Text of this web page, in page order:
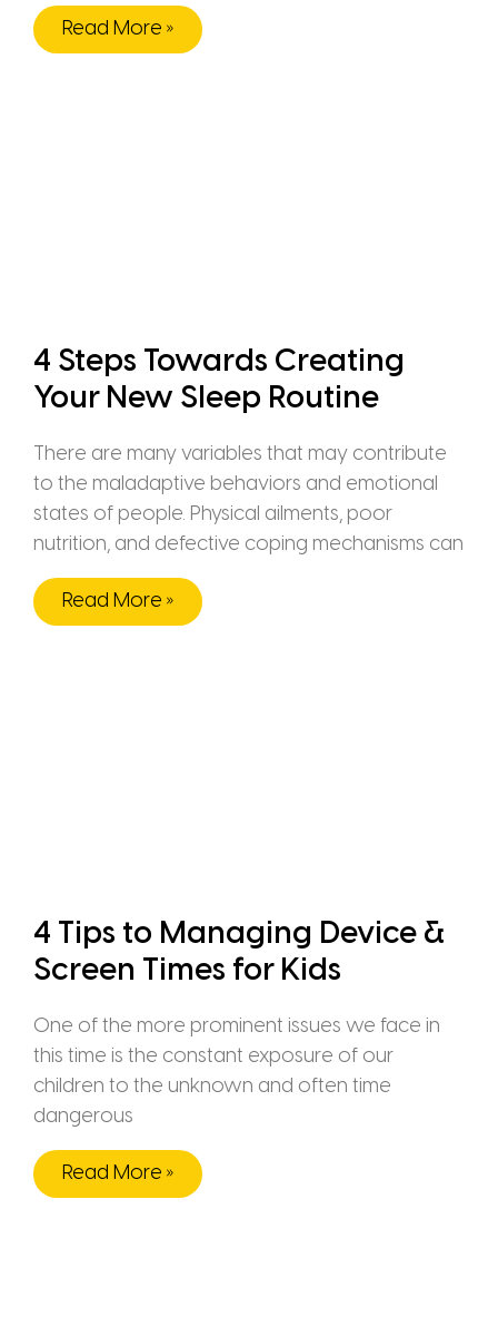
Read More »
4 Steps Towards Creating
Your New Sleep Routine
There are many variables that may contribute
to the maladaptive behaviors and emotional
states of people. Physical ailments, poor
nutrition, and defective coping mechanisms can
Read More »
4 Tips to Managing Device &
Screen Times for Kids
One of the more prominent issues we face in
this time is the constant exposure of our
children to the unknown and often time
dangerous
Read More »